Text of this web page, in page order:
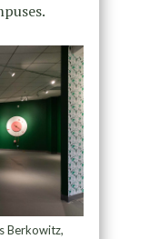
Berkowitz,